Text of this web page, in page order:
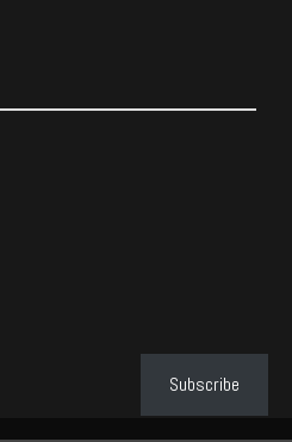
Subscribe